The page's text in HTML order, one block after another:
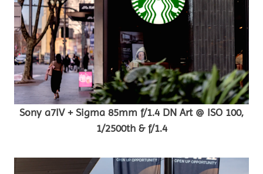
Sony a7IV + Sigma 85mm f/1.4 DN Art @ ISO 100,
1/2500th & f/1.4